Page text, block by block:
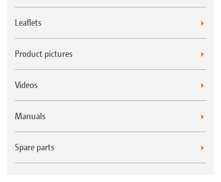
Leaflets
Product pictures
Videos
Manuals
Spare parts